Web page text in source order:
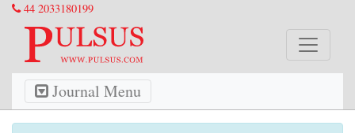
44 2033180199
Journal Menu